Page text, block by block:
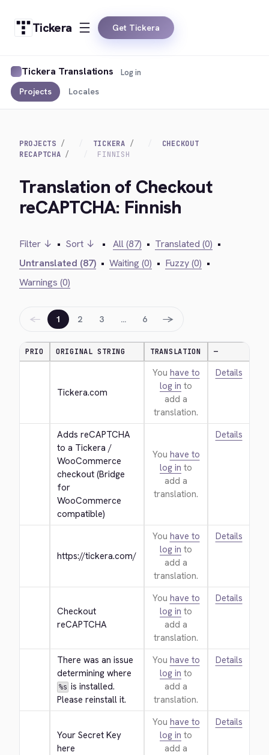
Tickera Get Tickera
Tickera Translations
Projects Locales
Log in
PROJECTS TICKERA
CHECKOUT
RECAPTCHA
FINNISH
Translation of Checkout
reCAPTCHA: Finnish
Filter ↓ • Sort ↓ • All (87) • Translated (0) •
Untranslated (87) • Waiting (0) • Fuzzy (0) •
Warnings (0)
← 1 2 3 … 6 →
PRIO ORIGINAL STRING TRANSLATION —
Tickera.com
You have to
log in to
add a
translation.
Details
Adds reCAPTCHA
to a Tickera /
WooCommerce
checkout (Bridge
for
WooCommerce
compatible)
You have to
log in to
add a
translation.
Details
https://tickera.com/
You have to
log in to
add a
translation.
Details
Checkout
reCAPTCHA
You have to
log in to
add a
translation.
Details
There was an issue
determining where
%s is installed.
Please reinstall it.
You have to
log in to
add a
translation.
Details
Your Secret Key
here
You have to
log in to
add a
Details